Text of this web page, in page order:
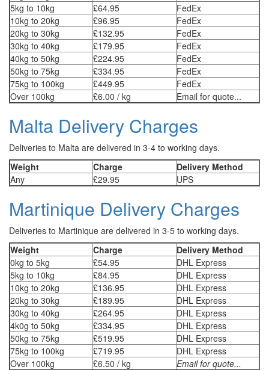
5kg to 10kg
£64.95
FedEx
10kg to 20kg
£96.95
FedEx
20kg to 30kg
£132.95
FedEx
30kg to 40kg
£179.95
FedEx
40kg to 50kg
£224.95
FedEx
50kg to 75kg
£334.95
FedEx
75kg to 100kg
£449.95
FedEx
Over 100kg
£6.00 / kg Email for quote...
Malta Delivery Charges
Deliveries to Malta are delivered in 3-4 to working days.
Weight
Charge
Delivery Method
Any
£29.95 UPS
Martinique Delivery Charges
Deliveries to Martinique are delivered in 3-5 to working days.
Weight
Charge
Delivery Method
0kg to 5kg
£54.95
DHL Express
5kg to 10kg
£84.95
DHL Express
10kg to 20kg
£136.95
DHL Express
20kg to 30kg
£189.95
DHL Express
30kg to 40kg
£264.95
DHL Express
4k0g to 50kg
£334.95
DHL Express
50kg to 75kg
£519.95
DHL Express
75kg to 100kg
£719.95
DHL Express
Over 100kg
£6.50 / kg Email for quote...